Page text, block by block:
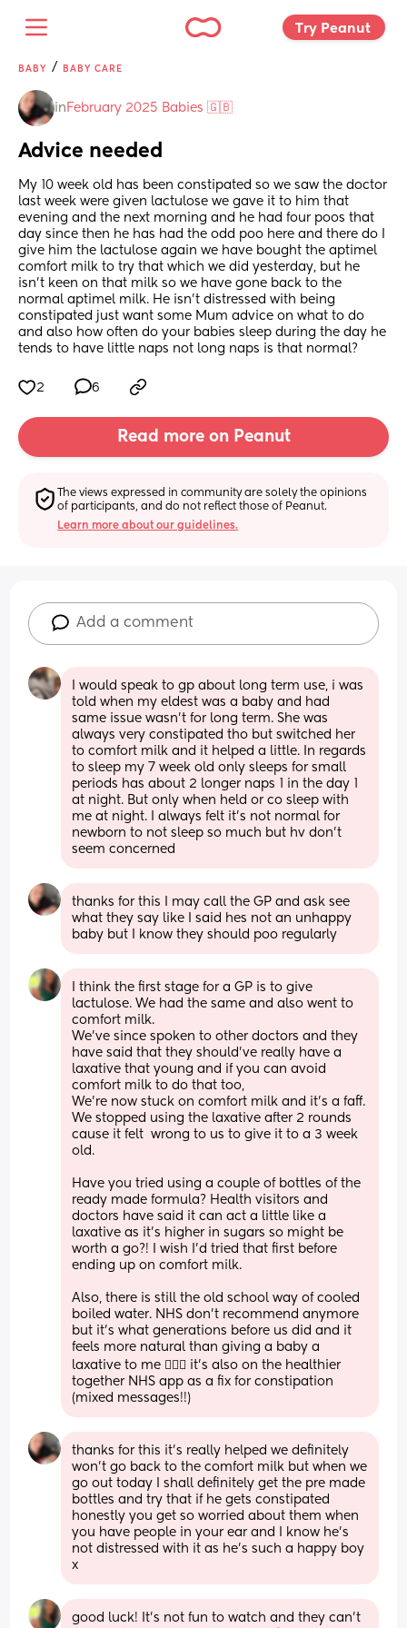
Try Peanut
BABY / BABY CARE
in February 2025 Babies 🇬🇧
Advice needed
My 10 week old has been constipated so we saw the doctor
last week were given lactulose we gave it to him that
evening and the next morning and he had four poos that
day since then he has had the odd poo here and there do I
give him the lactulose again we have bought the aptimel
comfort milk to try that which we did yesterday, but he
isn’t keen on that milk so we have gone back to the
normal aptimel milk. He isn’t distressed with being
constipated just want some Mum advice on what to do
and also how often do your babies sleep during the day he
tends to have little naps not long naps is that normal?
2 6
Read more on Peanut
The views expressed in community are solely the opinions
of participants, and do not reflect those of Peanut.
Learn more about our guidelines.
Add a comment
I would speak to gp about long term use, i was
told when my eldest was a baby and had
same issue wasn't for long term. She was
always very constipated tho but switched her
to comfort milk and it helped a little. In regards
to sleep my 7 week old only sleeps for small
periods has about 2 longer naps 1 in the day 1
at night. But only when held or co sleep with
me at night. I always felt it's not normal for
newborn to not sleep so much but hv don't
seem concerned
thanks for this I may call the GP and ask see
what they say like I said hes not an unhappy
baby but I know they should poo regularly
I think the first stage for a GP is to give
lactulose. We had the same and also went to
comfort milk.
We’ve since spoken to other doctors and they
have said that they should’ve really have a
laxative that young and if you can avoid
comfort milk to do that too,
We’re now stuck on comfort milk and it’s a faff.
We stopped using the laxative after 2 rounds
cause it felt  wrong to us to give it to a 3 week
old.
Have you tried using a couple of bottles of the
ready made formula? Health visitors and
doctors have said it can act a little like a
laxative as it’s higher in sugars so might be
worth a go?! I wish I’d tried that first before
ending up on comfort milk.
Also, there is still the old school way of cooled
boiled water. NHS don’t recommend anymore
but it’s what generations before us did and it
feels more natural than giving a baby a
laxative to me 🤷🏻‍♀️ it’s also on the healthier
together NHS app as a fix for constipation
(mixed messages!!)
thanks for this it’s really helped we definitely
won’t go back to the comfort milk but when we
go out today I shall definitely get the pre made
bottles and try that if he gets constipated
honestly you get so worried about them when
you have people in your ear and I know he’s
not distressed with it as he’s such a happy boy
x
good luck! It’s not fun to watch and they can’t